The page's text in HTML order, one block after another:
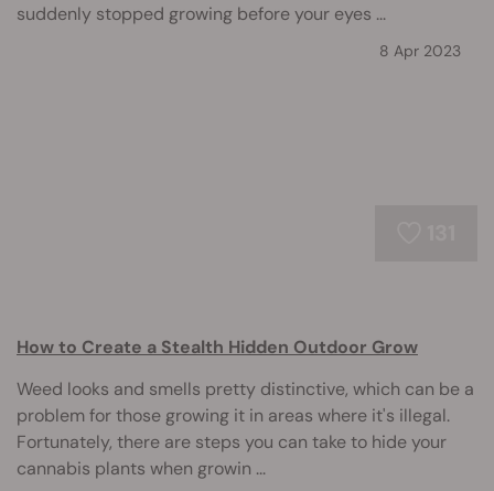
suddenly stopped growing before your eyes ...
8 Apr 2023
How to Create a Stealth Hidden Outdoor Grow
Weed looks and smells pretty distinctive, which can be a
problem for those growing it in areas where it's illegal.
Fortunately, there are steps you can take to hide your
cannabis plants when growin ...